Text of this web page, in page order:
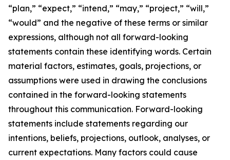
“plan,” “expect,” “intend,” “may,” “project,” “will,”
“would” and the negative of these terms or similar
expressions, although not all forward-looking
statements contain these identifying words. Certain
material factors, estimates, goals, projections, or
assumptions were used in drawing the conclusions
contained in the forward-looking statements
throughout this communication. Forward-looking
statements include statements regarding our
intentions, beliefs, projections, outlook, analyses, or
current expectations. Many factors could cause